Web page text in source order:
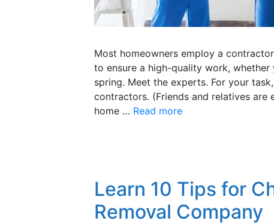
Most homeowners employ a
to ensure a high-quality work, whether
spring. Meet the experts. For your
contractors. (Friends and relatives
home … Read more
Learn 10 Tips for
Removal Company